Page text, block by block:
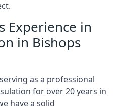
Experience in
in Bishops
as a professional
for over 20 years in
have a solid